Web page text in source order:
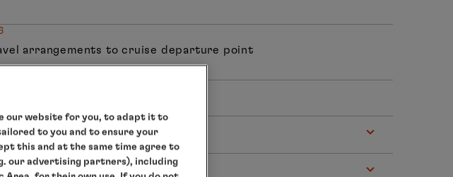
arrangements to cruise departure point
departure 18.00 hrs
9.00 – 13.00 hrs
our website for you, to adapt it to
to you and to ensure your
this and at the same time agree to
our advertising partners), including